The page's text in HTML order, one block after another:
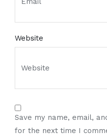
Website
Save my name, email,
for the next time I